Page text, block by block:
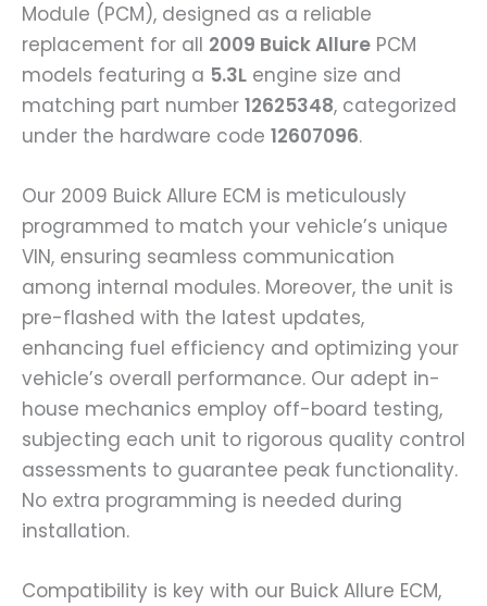
Module (PCM), designed as a reliable
replacement for all 2009 Buick Allure PCM
models featuring a 5.3L engine size and
matching part number 12625348, categorized
under the hardware code 12607096.
Our 2009 Buick Allure ECM is meticulously
programmed to match your vehicle’s unique
VIN, ensuring seamless communication
among internal modules. Moreover, the unit is
pre-flashed with the latest updates,
enhancing fuel efficiency and optimizing your
vehicle’s overall performance. Our adept in-
house mechanics employ off-board testing,
subjecting each unit to rigorous quality control
assessments to guarantee peak functionality.
No extra programming is needed during
installation.
Compatibility is key with our Buick Allure ECM,